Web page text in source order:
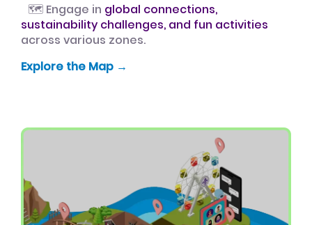
🗺️ Engage in global connections,
sustainability challenges, and fun activities
across various zones.
Explore the Map →